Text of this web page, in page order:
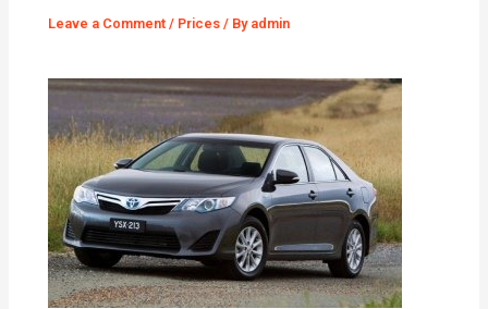
Leave a Comment / Prices / By admin